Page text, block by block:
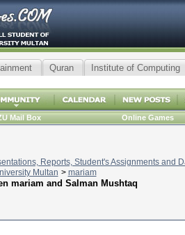
Quran Institute of Computing
Mail Box Online Games
Reports, Student's Assignments and
Multan > mariam
mariam and Salman Mushtaq